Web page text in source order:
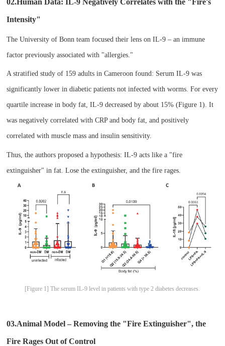
02.Human Data: IL-9 Negatively Correlates with the "Fire's
Intensity"​
The University of Bonn team focused their lens on IL-9 – an immune
factor previously associated with "allergies."
A stratified study of 159 adults in Cameroon found: Serum IL-9 was
significantly lower in diabetic patients not infected with worms. For every
quartile increase in body fat, IL-9 decreased by about 15% (Figure 1). It
was negatively correlated with CRP and body fat, and positively
correlated with muscle mass and insulin sensitivity.
Thus, the authors proposed a hypothesis: IL-9 acts like a "fire
extinguisher" in fat. Lose the extinguisher, and the fire rages.
[Figure 1] The serum IL-9 level in patients with type 2 diabetes decreases.
03.Animal Model – Removing the "Fire Extinguisher", the
Fire Rages Out of Control​